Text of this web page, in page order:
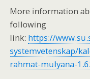
More information
following
link: https://
systemvetenskap/
rahmat-mulyana-